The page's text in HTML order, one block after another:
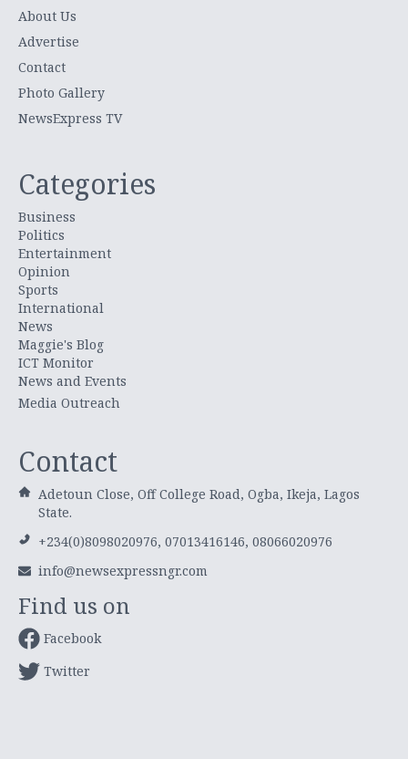
About Us
Advertise
Contact
Photo Gallery
NewsExpress TV
Categories
Business
Politics
Entertainment
Opinion
Sports
International
News
Maggie's Blog
ICT Monitor
News and Events
Media Outreach
Contact
Adetoun Close, Off College Road, Ogba, Ikeja, Lagos
State.
+234(0)8098020976, 07013416146, 08066020976
info@newsexpressngr.com
Find us on
Facebook
Twitter